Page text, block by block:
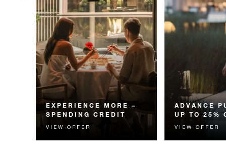
EXPERIENCE MORE –
SPENDING CREDIT
Experience something
unforgettable with a spending
VIEW OFFER
ADVANCE
UP TO 25%
Enjoy up to
Room Rate
VIEW OFFER